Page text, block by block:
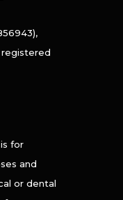
for
and
or dental